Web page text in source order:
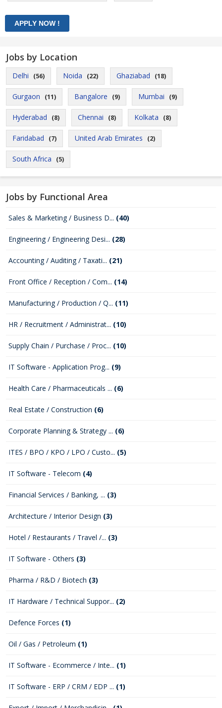
Jobs by Location
Delhi (56) Noida (22) Ghaziabad (18)
Gurgaon (11) Bangalore (9) Mumbai (9)
Hyderabad (8) Chennai (8) Kolkata (8)
Faridabad (7) United Arab Emirates (2)
South Africa (5)
Jobs by Functional Area
Sales & Marketing / Business D... (40)
Engineering / Engineering Desi... (28)
Accounting / Auditing / Taxati... (21)
Front Office / Reception / Com... (14)
Manufacturing / Production / Q... (11)
HR / Recruitment / Administrat... (10)
Supply Chain / Purchase / Proc... (10)
IT Software - Application Prog... (9)
Health Care / Pharmaceuticals ... (6)
Real Estate / Construction (6)
Corporate Planning & Strategy ... (6)
ITES / BPO / KPO / LPO / Custo... (5)
IT Software - Telecom (4)
Financial Services / Banking, ... (3)
Architecture / Interior Design (3)
Hotel / Restaurants / Travel /... (3)
IT Software - Others (3)
Pharma / R&D / Biotech (3)
IT Hardware / Technical Suppor... (2)
Defence Forces (1)
Oil / Gas / Petroleum (1)
IT Software - Ecommerce / Inte... (1)
IT Software - ERP / CRM / EDP ... (1)